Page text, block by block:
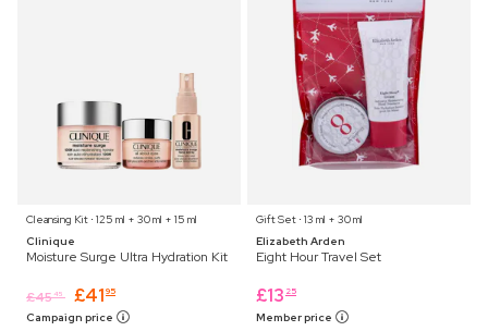
Cleansing Kit ⋅ 125 ml + 30 ml + 15 ml
Clinique
Moisture Surge Ultra Hydration Kit
£45 45 £41 95
Campaign price
Gift Set ⋅ 13 ml + 30 ml
Elizabeth Arden
Eight Hour Travel Set
£13 25
Member price